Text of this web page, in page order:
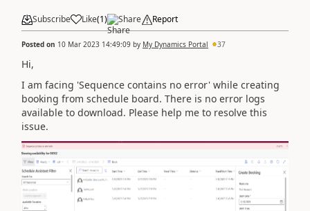
Subscribe Like(1) Share Report
Posted on 10 Mar 2023 14:49:09 by My Dynamics Portal 37
Hi,
I am facing 'Sequence contains no error' while creating
booking from schedule board. There is no error logs
available to download. Please help me to resolve this
issue.